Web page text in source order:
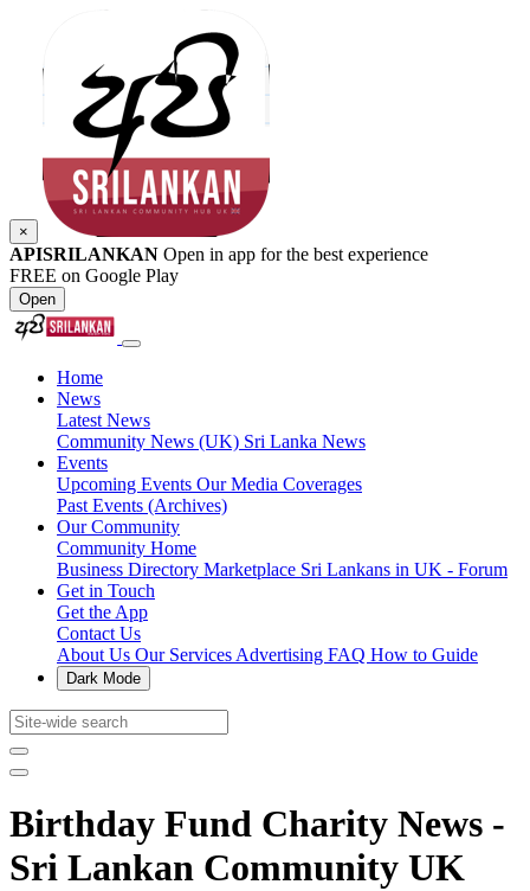
×
APISRILANKAN Open in app for the best experience
FREE on Google Play
Open
Home
News
Latest News
Community News (UK) Sri Lanka News
Events
Upcoming Events Our Media Coverages
Past Events (Archives)
Our Community
Community Home
Business Directory Marketplace Sri Lankans in UK - Forum
Get in Touch
Get the App
Contact Us
About Us Our Services Advertising FAQ How to Guide
Dark Mode
Birthday Fund Charity News -
Sri Lankan Community UK